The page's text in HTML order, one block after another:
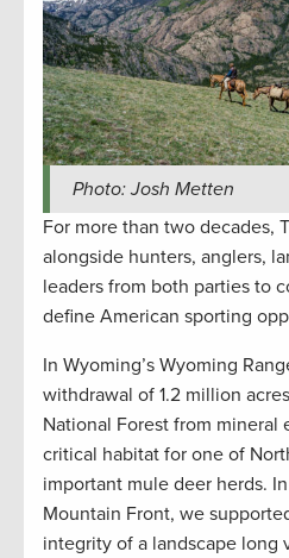
Photo: Josh Metten
For more than two decades,
alongside hunters, anglers,
leaders from both parties to
define American sporting
In Wyoming’s Wyoming
withdrawal of 1.2 million
National Forest from mineral
critical habitat for one of
important mule deer herds.
Mountain Front, we
integrity of a landscape long